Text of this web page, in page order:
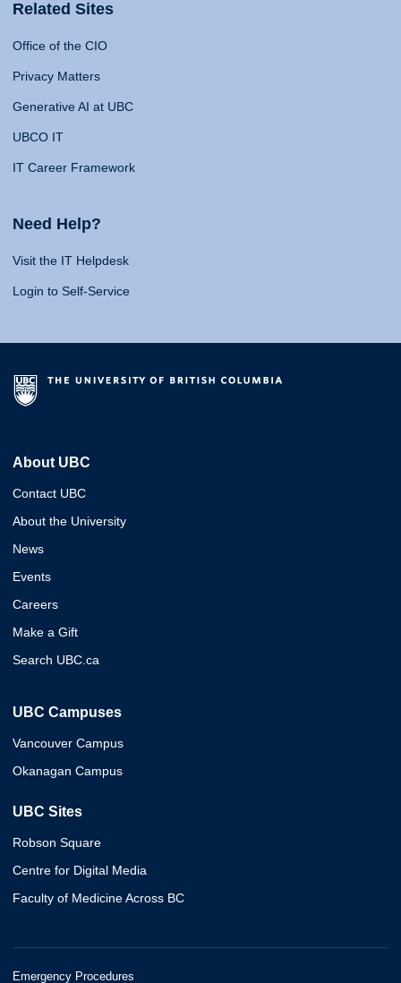
Related Sites
Office of the CIO
Privacy Matters
Generative AI at UBC
UBCO IT
IT Career Framework
Need Help?
Visit the IT Helpdesk
Login to Self-Service
About UBC
Contact UBC
About the University
News
Events
Careers
Make a Gift
Search UBC.ca
UBC Campuses
Vancouver Campus
Okanagan Campus
UBC Sites
Robson Square
Centre for Digital Media
Faculty of Medicine Across BC
Emergency Procedures